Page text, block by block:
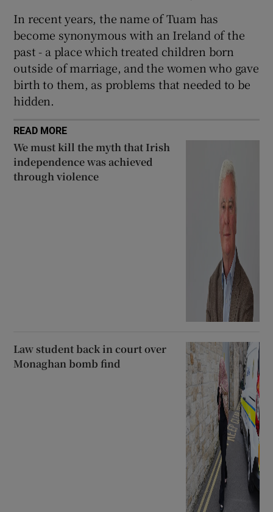
In recent years, the name of Tuam has
become synonymous with an Ireland of the
past - a place which treated children born
outside of marriage, and the women who gave
birth to them, as problems that needed to be
hidden.
READ MORE
We must kill the myth that Irish
independence was achieved
through violence
Law student back in court over
Monaghan bomb find